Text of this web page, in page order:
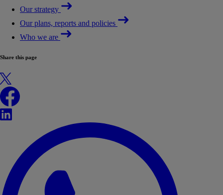
Our strategy
Our plans, reports and policies
Who we are
Share this page
X
Facebook
LinkedIn